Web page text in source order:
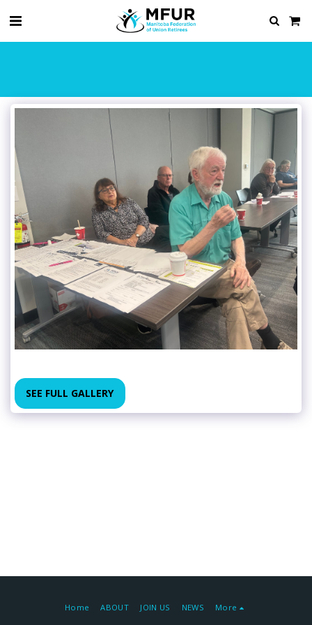
SEE FULL GALLERY
Home ABOUT JOIN US NEWS More